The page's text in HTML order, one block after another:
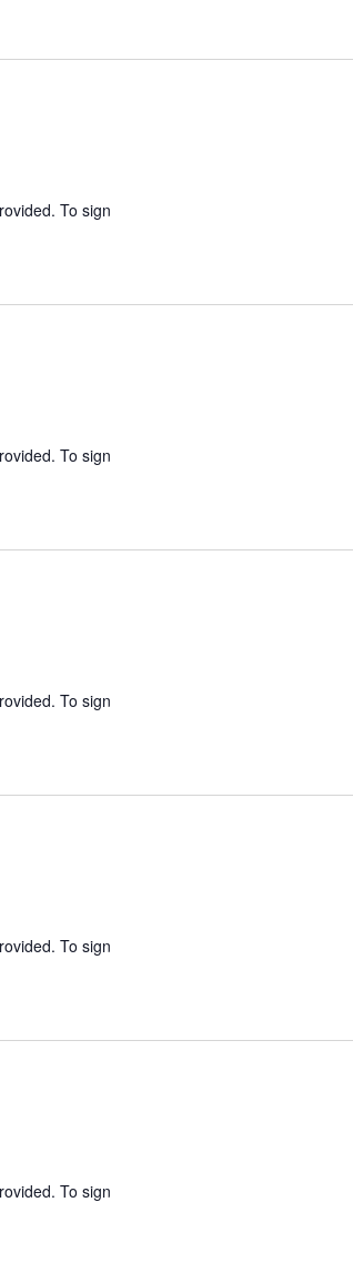
To sign
To sign
To sign
To sign
To sign